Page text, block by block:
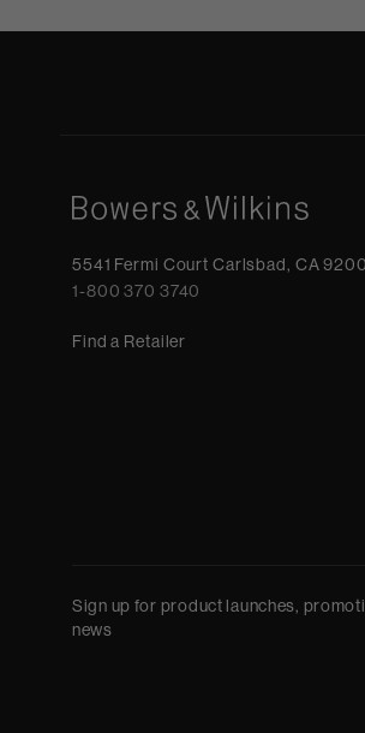
5541 Fermi Court Carlsbad, CA
1-800 370 3740
Find a Retailer
Sign up for product launches,
news